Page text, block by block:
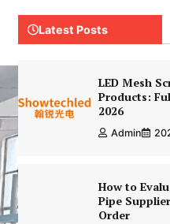
Latest Posts
LED Mesh
Products:
2026
Admin
How to
Pipe
Order